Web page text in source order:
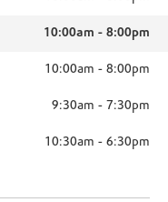
10:00am - 8:00pm
10:00am - 8:00pm
9:30am - 7:30pm
10:30am - 6:30pm